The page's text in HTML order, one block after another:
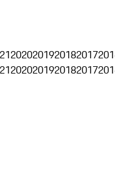
2020201920182017
2020201920182017